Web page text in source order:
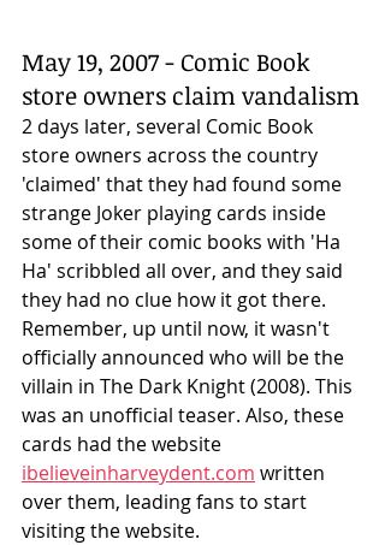
May 19, 2007 - Comic Book
store owners claim vandalism
2 days later, several Comic Book
store owners across the country
'claimed' that they had found some
strange Joker playing cards inside
some of their comic books with 'Ha
Ha' scribbled all over, and they said
they had no clue how it got there.
Remember, up until now, it wasn't
officially announced who will be the
villain in The Dark Knight (2008). This
was an unofficial teaser. Also, these
cards had the website
ibelieveinharveydent.com written
over them, leading fans to start
visiting the website.